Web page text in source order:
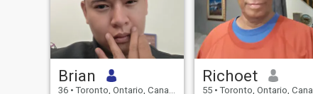
Brian
36 • Toronto, Ontario, Canada
Richoet
55 • Toronto, Ontario, Canada